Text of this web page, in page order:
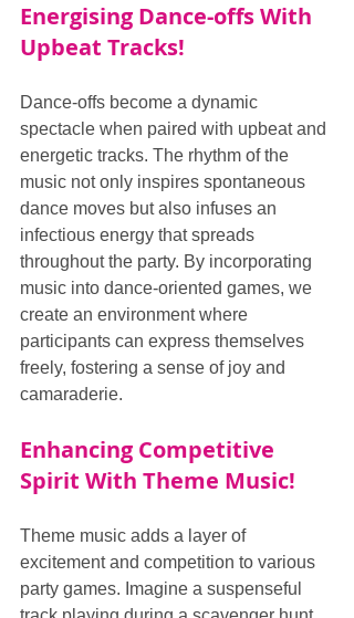
Energising Dance-offs With
Upbeat Tracks!
Dance-offs become a dynamic
spectacle when paired with upbeat and
energetic tracks. The rhythm of the
music not only inspires spontaneous
dance moves but also infuses an
infectious energy that spreads
throughout the party. By incorporating
music into dance-oriented games, we
create an environment where
participants can express themselves
freely, fostering a sense of joy and
camaraderie.
Enhancing Competitive
Spirit With Theme Music!
Theme music adds a layer of
excitement and competition to various
party games. Imagine a suspenseful